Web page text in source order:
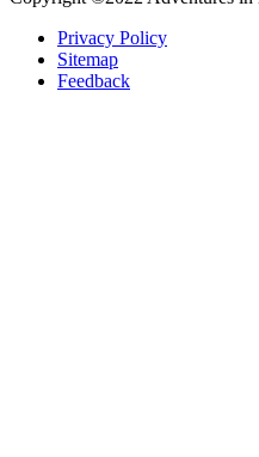
Privacy Policy
Sitemap
Feedback